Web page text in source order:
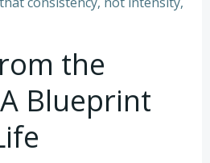
the
Blueprint